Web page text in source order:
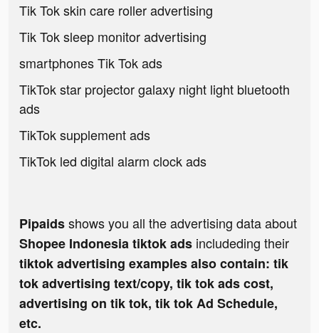
Tik Tok skin care roller advertising
Tik Tok sleep monitor advertising
smartphones Tik Tok ads
TikTok star projector galaxy night light bluetooth
ads
TikTok supplement ads
TikTok led digital alarm clock ads
Pipaidsshows you all the advertising data about
Shopee Indonesia tiktok ads includeding their
tiktok advertising examples also contain: tik
tok advertising text/copy, tik tok ads cost,
advertising on tik tok, tik tok Ad Schedule,
etc.